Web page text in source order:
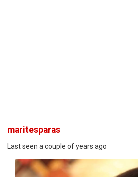
maritesparas
Last seen a couple of years ago